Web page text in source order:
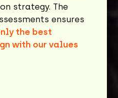
strategy. The
ensures
the best
with our values